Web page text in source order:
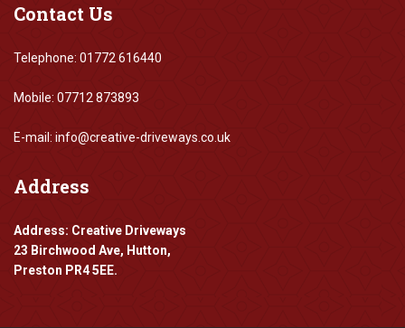
Contact Us
Telephone: 01772 616440
Mobile: 07712 873893
E-mail: info@creative-driveways.co.uk
Address
Address: Creative Driveways
23 Birchwood Ave, Hutton,
Preston PR4 5EE.